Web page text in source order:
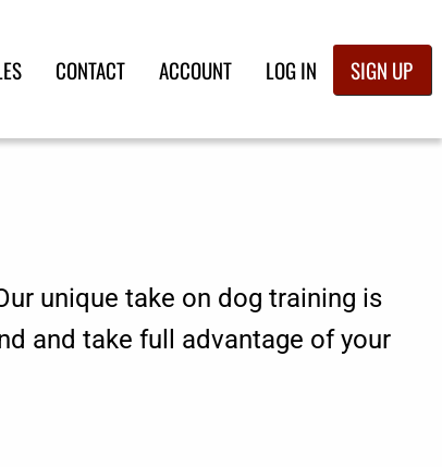
CONTACT ACCOUNT LOG IN SIGN UP
unique take on dog training is
and take full advantage of your